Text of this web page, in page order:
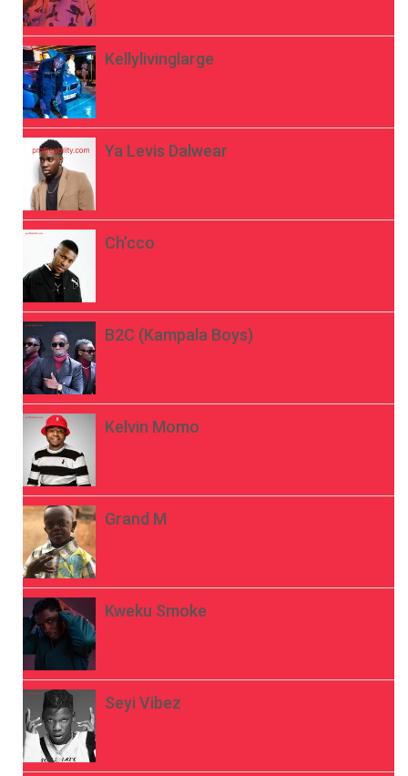
Kellylivinglarge
Ya Levis Dalwear
Ch’cco
B2C (Kampala Boys)
Kelvin Momo
Grand M
Kweku Smoke
Seyi Vibez